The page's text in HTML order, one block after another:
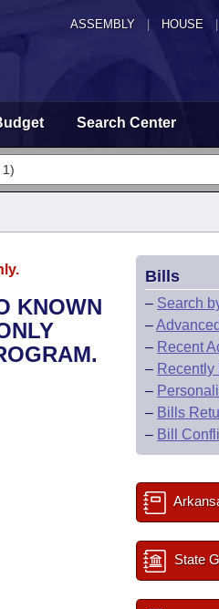
ASSEMBLY HOUSE
Search Center
KNOWN
Bills
– Search
–
– Recent
– Recently
–
– Bills
– Bill
State